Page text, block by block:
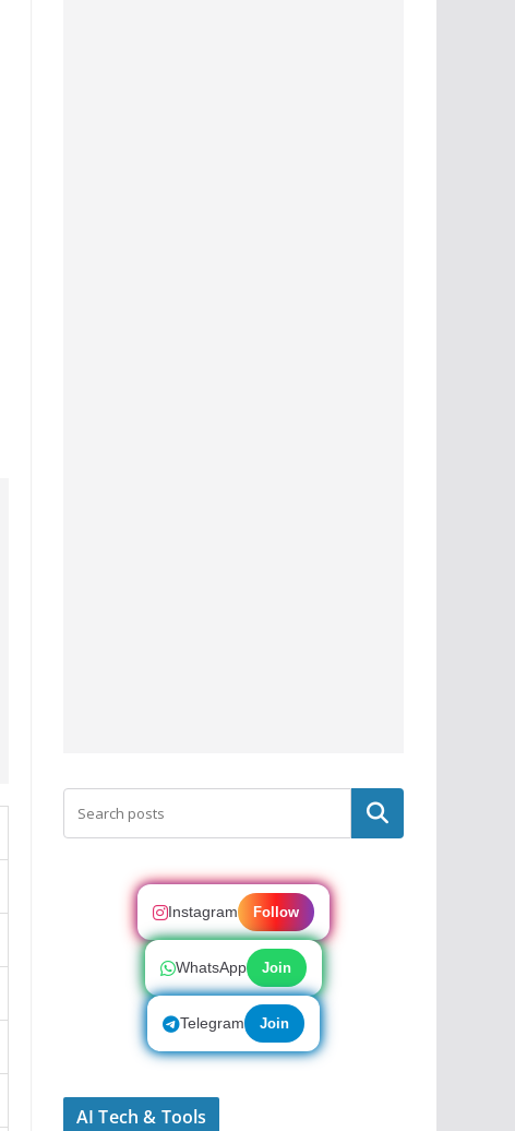
Search
Instagram Follow
WhatsApp Join
Telegram Join
AI Tech & Tools